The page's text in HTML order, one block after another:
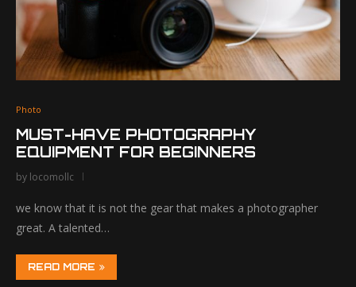
Photo
MUST-HAVE PHOTOGRAPHY
EQUIPMENT FOR BEGINNERS
by locomollc
we know that it is not the gear that makes a photographer
great. A talented…
READ MORE